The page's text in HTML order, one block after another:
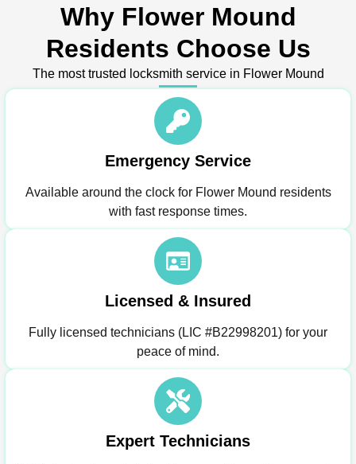
Why Flower Mound
Residents Choose Us
The most trusted locksmith service in Flower Mound
Emergency Service
Available around the clock for Flower Mound residents
with fast response times.
Licensed & Insured
Fully licensed technicians (LIC #B22998201) for your
peace of mind.
Expert Technicians